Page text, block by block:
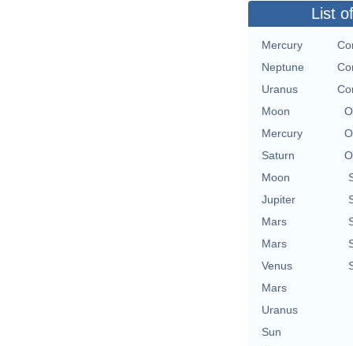
List
Mercury
Neptune
Uranus
Moon
Mercury
Saturn
Moon
Jupiter
Mars
Mars
Venus
Mars
Uranus
Sun